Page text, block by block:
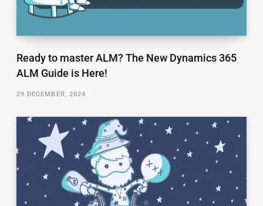
Ready to master ALM? The New Dynamics 365
ALM Guide is Here!
29 DECEMBER, 2024